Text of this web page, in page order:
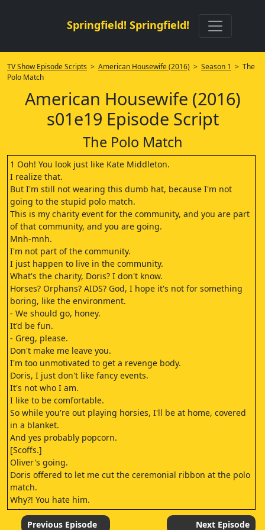
Springfield! Springfield!
TV Show Episode Scripts > American Housewife (2016) > Season 1 > The
Polo Match
American Housewife (2016)
s01e19 Episode Script
The Polo Match
1 Ooh! You look just like Kate Middleton.
I realize that.
But I'm still not wearing this dumb hat, because I'm not
going to the stupid polo match.
This is my charity event for the community, and you are part
of that community, and you are going.
Mnh-mnh.
I'm not part of the community.
I just happen to live in the community.
What's the charity, Doris? I don't know.
Horses? Orphans? AIDS? God, I hope it's not for something
boring, like the environment.
- We should go, honey.
It'd be fun.
- Greg, please.
Don't make me leave you.
I'm too unmotivated to get a revenge body.
Doris, I just don't like fancy events.
It's not who I am.
I like to be comfortable.
So while you're out playing horsies, I'll be at home, covered
in a blanket.
And yes probably popcorn.
[Scoffs.]
Oliver's going.
Doris offered to let me cut the ceremonial ribbon at the polo
match.
Why?! You hate him.
I do.
So much.
Previous Episode Next Episode